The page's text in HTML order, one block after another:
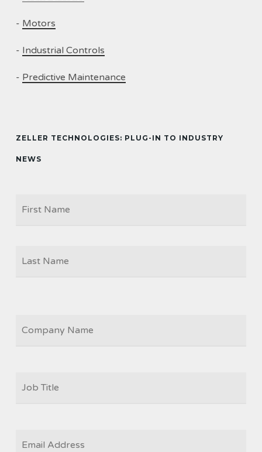
- Motors
- Industrial Controls
- Predictive Maintenance
ZELLER TECHNOLOGIES: PLUG-IN TO INDUSTRY
NEWS
TITLE
*